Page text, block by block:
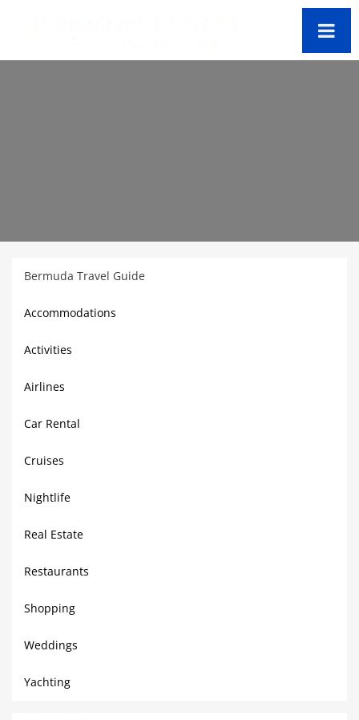
Bermuda Travel Guide
Accommodations
Activities
Airlines
Car Rental
Cruises
Nightlife
Real Estate
Restaurants
Shopping
Weddings
Yachting